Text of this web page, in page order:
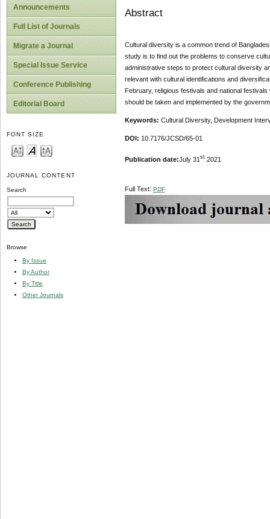
Announcements
Full List of Journals
Migrate a Journal
Special Issue Service
Conference Publishing
Editorial Board
FONT SIZE
JOURNAL CONTENT
Search
Browse
By Issue
By Author
By Title
Other Journals
Abstract
Cultural diversity is a common trend of
study is to find out the problems to conserve
administrative steps to protect cultural diversity
relevant with cultural identifications and
February, religious festivals and national
should be taken and implemented by the
Keywords: Cultural Diversity, Development
DOI: 10.7176/JCSD/65-01
Publication date: July 31 st2021
Full Text: PDF